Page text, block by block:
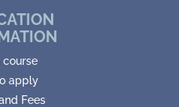
course
apply
Fees